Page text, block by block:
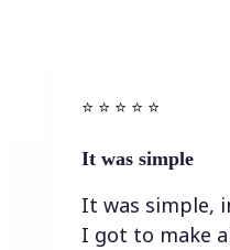
⭐️ ⭐️ ⭐️ ⭐ ⭐️
It was simple
It was simple,
I got to make